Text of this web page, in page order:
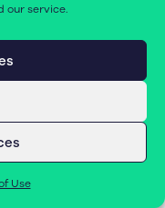
our service.
Use
rights reserved.
(EU)